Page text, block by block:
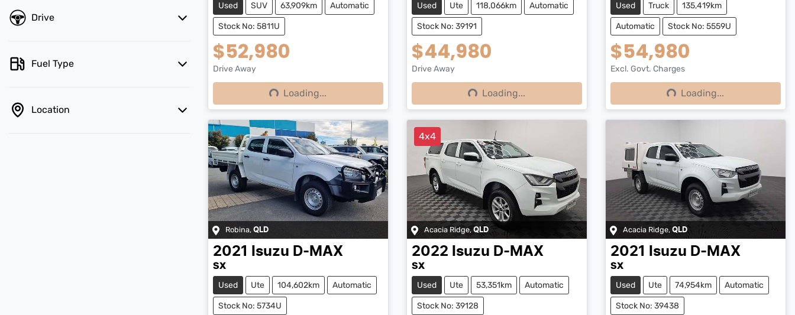
Drive
Fuel Type
Location
Used SUV 63,909km Automatic
Stock No: 5811U
$52,980
Drive Away
Loading... Loading...
Used Ute 118,066km Automatic
Stock No: 39191
$44,980
Drive Away
Loading... Loading...
Used Truck 135,419km
Automatic Stock No: 5559U
$54,980
Excl. Govt. Charges
Loading... Loading...
Robina, QLD
2021 Isuzu D-MAX
SX
Used Ute 104,602km Automatic
Stock No: 5734U
4x4
Acacia Ridge,QLD
2022 Isuzu D-MAX
SX
Used Ute 53,351km Automatic
Stock No: 39128
Acacia Ridge, QLD
2021 Isuzu D-MAX
SX
Used Ute 74,954km Automatic
Stock No: 39438